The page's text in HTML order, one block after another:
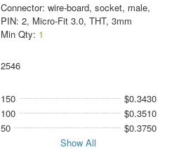
Connector: wire-board, socket, male,
PIN: 2, Micro-Fit 3.0, THT, 3mm
Min Qty: 1
2546
150
$0.3430
100
$0.3510
50
$0.3750
Show All